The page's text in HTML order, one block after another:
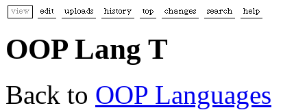
OOP Lang T
Back to OOP Languages